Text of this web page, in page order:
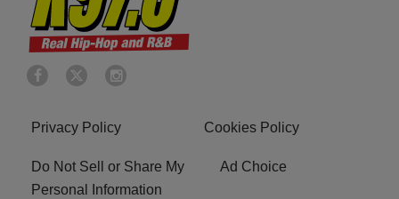
Privacy Policy Cookies Policy
Do Not Sell or Share My
Personal Information
Ad Choice